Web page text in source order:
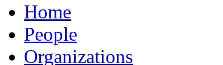
Home
People
Organizations